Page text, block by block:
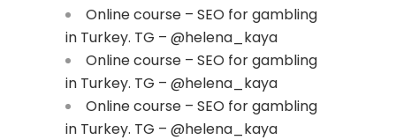
Online course – SEO for gambling
in Turkey. TG – @helena_kaya
Online course – SEO for gambling
in Turkey. TG – @helena_kaya
Online course – SEO for gambling
in Turkey. TG – @helena_kaya